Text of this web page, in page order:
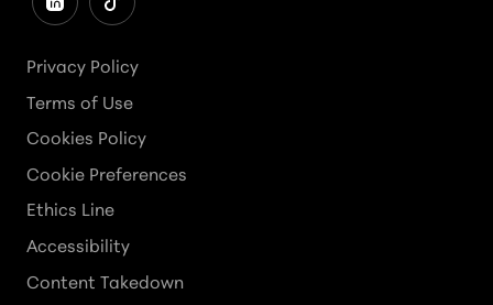
Privacy Policy
Terms of Use
Cookies Policy
Cookie Preferences
Ethics Line
Accessibility
Content Takedown